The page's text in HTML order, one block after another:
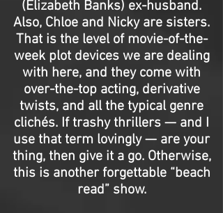
(Elizabeth Banks) ex-husband.
Also, Chloe and Nicky are sisters.
That is the level of movie-of-the-
week plot devices we are dealing
with here, and they come with
over-the-top acting, derivative
twists, and all the typical genre
clichés. If trashy thrillers — and I
use that term lovingly — are your
thing, then give it a go. Otherwise,
this is another forgettable “beach
read” show.